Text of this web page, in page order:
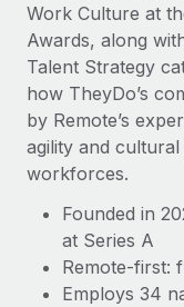
Entity setup
Establish
Mobility &
Relocate
Benefits
Manage
Learn More
Compliant
Supreme
In a snap
Learn More
EOR & PEO
Contractor
Compliance
Taxes
Changelog
Explore the blog
Work Culture at
Awards, along
Talent Strategy
how TheyDo’s
by Remote’s
agility and
workforces.
Founded in
at Series A
Remote-first:
Employs 34